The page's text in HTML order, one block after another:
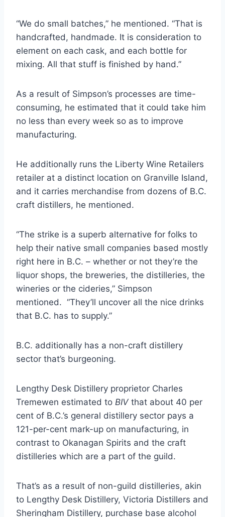
“We do small batches,” he mentioned. “That is
handcrafted, handmade. It is consideration to
element on each cask, and each bottle for
mixing. All that stuff is finished by hand.”
As a result of Simpson’s processes are time-
consuming, he estimated that it could take him
no less than every week so as to improve
manufacturing.
He additionally runs the Liberty Wine Retailers
retailer at a distinct location on Granville Island,
and it carries merchandise from dozens of B.C.
craft distillers, he mentioned.
“The strike is a superb alternative for folks to
help their native small companies based mostly
right here in B.C. – whether or not they’re the
liquor shops, the breweries, the distilleries, the
wineries or the cideries,” Simpson
mentioned. “They’ll uncover all the nice drinks
that B.C. has to supply.”
B.C. additionally has a non-craft distillery
sector that’s burgeoning.
Lengthy Desk Distillery proprietor Charles
Tremewen estimated to BIV that about 40 per
cent of B.C.’s general distillery sector pays a
121-per-cent mark-up on manufacturing, in
contrast to Okanagan Spirits and the craft
distilleries which are a part of the guild.
That’s as a result of non-guild distilleries, akin
to Lengthy Desk Distillery, Victoria Distillers and
Sheringham Distillery, purchase base alcohol